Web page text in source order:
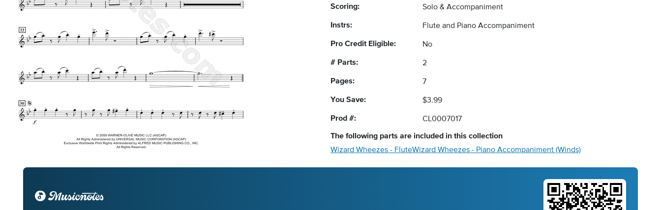
Scoring: Solo & Accompaniment
Instrs: Flute and Piano Accompaniment
Pro Credit Eligible: No
# Parts: 2
Pages: 7
You Save: $3.99
Prod #: CL0007017
The following parts are included in this collection
Wizard Wheezes - FluteWizard Wheezes - Piano Accompaniment (Winds)